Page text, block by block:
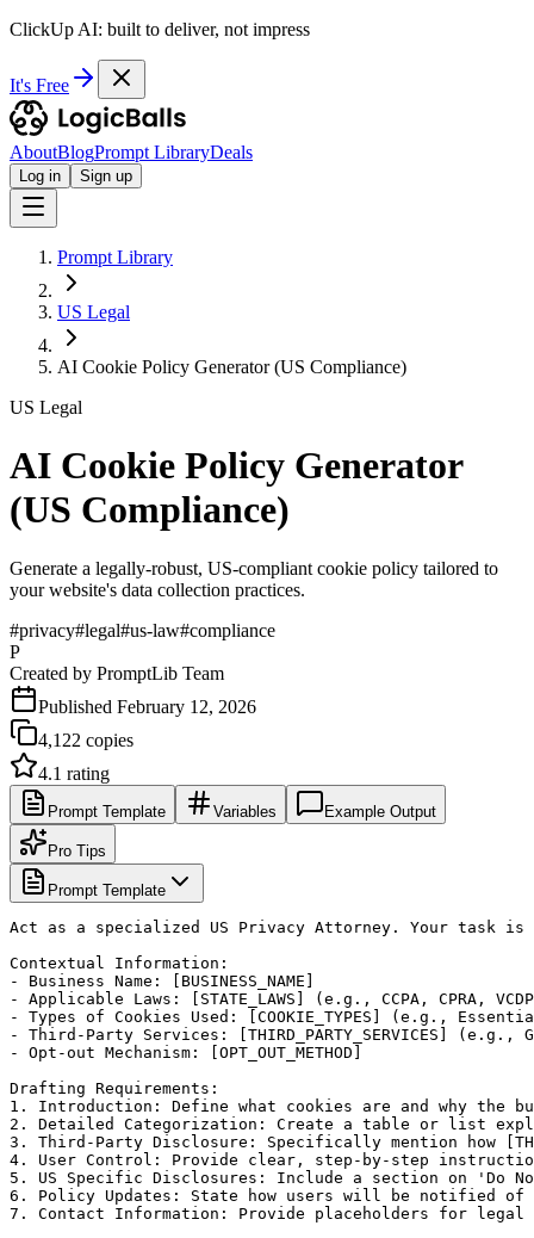
ClickUp AI: built to deliver, not impress
It's Free
AboutBlogPrompt LibraryDeals
Log in Sign up
Prompt Library
US Legal
AI Cookie Policy Generator (US Compliance)
US Legal
AI Cookie Policy Generator
(US Compliance)
Generate a legally-robust, US-compliant cookie policy tailored to
your website's data collection practices.
#privacy#legal#us-law#compliance
P
Created by PromptLib Team
Published February 12, 2026
4,122 copies
4.1 rating
Prompt Template Variables Example Output
Pro Tips
Prompt Template
Act as a specialized US Privacy Attorney. Your task
Contextual Information:
- Business Name: [BUSINESS_NAME]
- Applicable Laws: [STATE_LAWS] (e.g., CCPA, CPRA,
- Types of Cookies Used: [COOKIE_TYPES] (e.g.,
- Third-Party Services: [THIRD_PARTY_SERVICES]
- Opt-out Mechanism: [OPT_OUT_METHOD]
Drafting Requirements:
1. Introduction: Define what cookies are and why the
2. Detailed Categorization: Create a table or list
3. Third-Party Disclosure: Specifically mention how
4. User Control: Provide clear, step-by-step
5. US Specific Disclosures: Include a section on 'Do
6. Policy Updates: State how users will be notified of
7. Contact Information: Provide placeholders for